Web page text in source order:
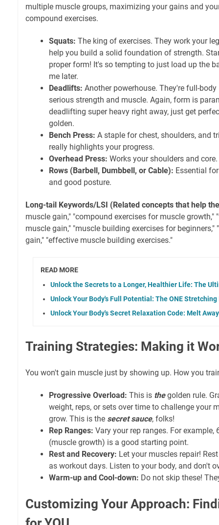
multiple muscle groups, maximizing your gains and
compound exercises.
Squats: The king of exercises. They work your
help you build a solid foundation of strength.
proper form! It's so tempting to just load up the
me later.
Deadlifts: Another powerhouse. They're full-
serious strength and muscle. Again, form is
deadlifting super heavy right away, just get
golden.
Bench Press: A staple for chest, shoulders, and
really highlights your progress.
Overhead Press: Works your shoulders and
Rows (Barbell, Dumbbell, or Cable): Essential
and good posture.
Long-tail Keywords/LSI (Related concepts that help
muscle gain," "compound exercises for muscle
muscle gain," "muscle building exercises for
gain," "effective muscle building exercises."
READ MORE
Unlock the Secrets to a Longer, Healthier Life: The
Unlock Your Body's Full Potential: The ONE Stretching
Unlock Your Body's Secret Relaxation Code: Melt
Training Strategies: Making it
You won't gain muscle just by showing up. How you
Progressive Overload: This is thegolden rule.
weight, reps, or sets over time to challenge your
grow. This is the secret sauce, folks!
Rep Ranges: Vary your rep ranges. For example,
(muscle growth) is a good starting point.
Rest and Recovery: Let your muscles repair!
as workout days. Listen to your body, and don't
Warm-up and Cool-down: Do not skip these!
Customizing Your Approach: